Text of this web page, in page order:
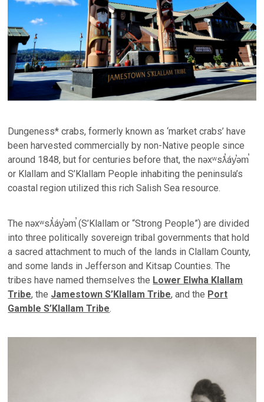
Dungeness* crabs, formerly known as ‘market crabs’ have
been harvested commercially by non-Native people since
around 1848, but for centuries before that, the nəxʷsƛ̕áy̕əm̕
or Klallam and S’Klallam People inhabiting the peninsula’s
coastal region utilized this rich Salish Sea resource.
The nəxʷsƛ̕áy̕əm̕ (S’Klallam or “Strong People”) are divided
into three politically sovereign tribal governments that hold
a sacred attachment to much of the lands in Clallam County,
and some lands in Jefferson and Kitsap Counties. The
tribes have named themselves the Lower Elwha Klallam
Tribe, the Jamestown S’Klallam Tribe, and the Port
Gamble S’Klallam Tribe.